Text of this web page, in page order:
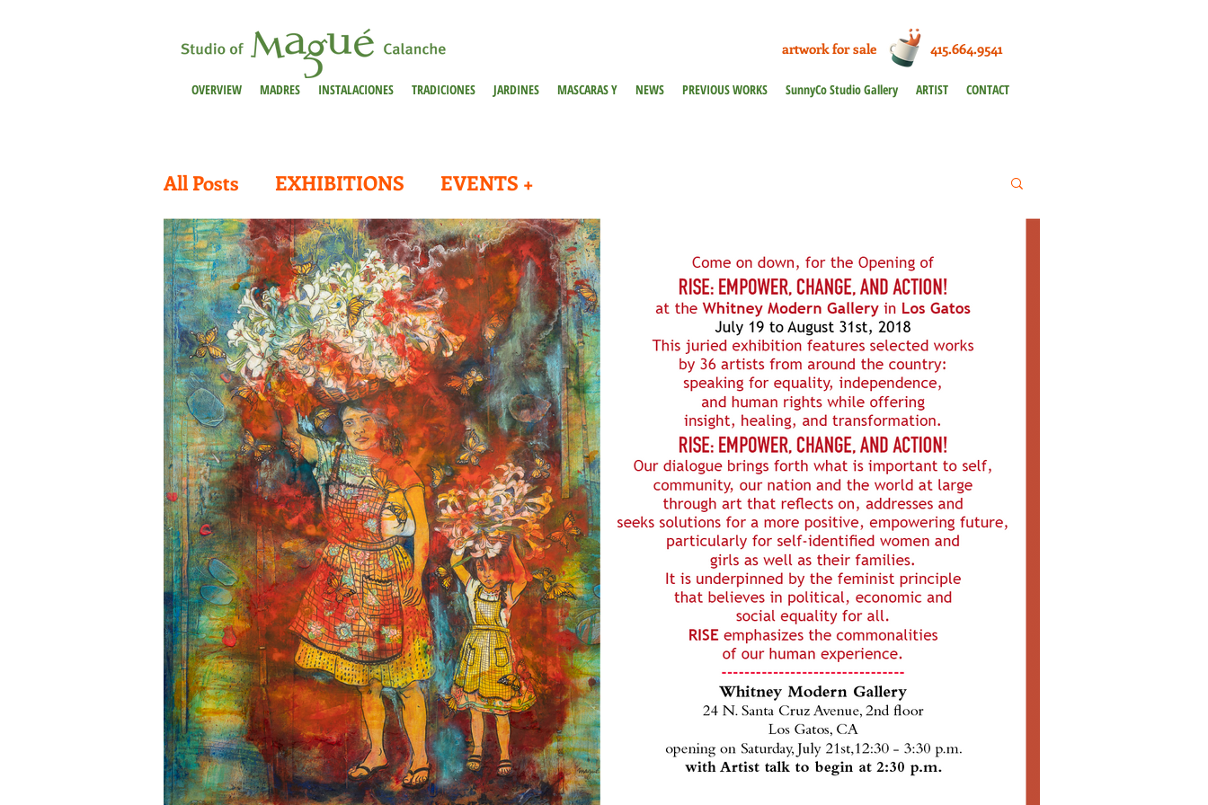
OVERVIEW MADRES INSTALACIONES TRADICIONES JARDINES MASCARAS Y NEWS PREVIOUS WORKS SunnyCo Studio Gallery ARTIST CONTACT
artwork for sale 415.664.9541
All Posts EXHIBITIONS EVENTS +